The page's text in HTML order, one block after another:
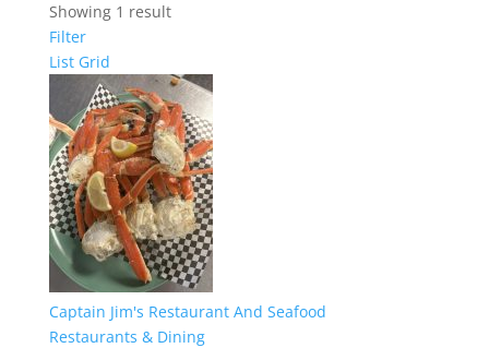
Showing 1 result
Filter
List Grid
Captain Jim's Restaurant And Seafood
Restaurants & Dining